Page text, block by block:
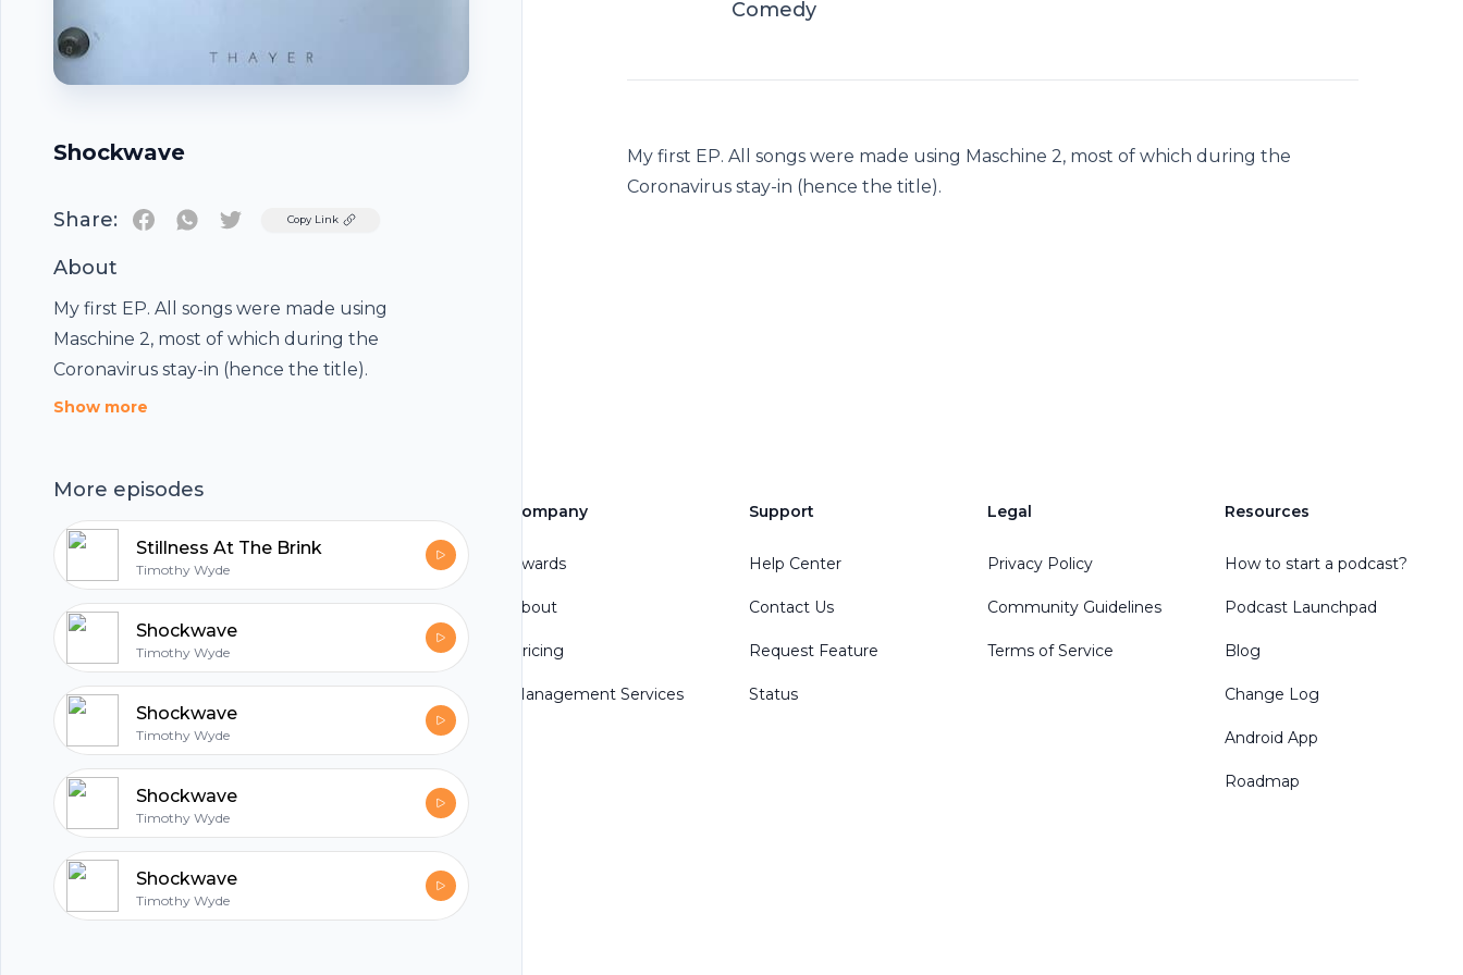
Shockwave
Share: TwitterCopy Link
About
My first EP. All songs were made using
Maschine 2, most of which during the
Coronavirus stay-in (hence the title).
Show more
More episodes
Stillness At The Brink
Timothy Wyde
Shockwave
Timothy Wyde
Shockwave
Timothy Wyde
Shockwave
Timothy Wyde
Shockwave
Timothy Wyde
Comedy
My first EP. All songs were made using Maschine 2, most of which during the
Coronavirus stay-in (hence the title).
Footer
hubhopper
Start my podcast
Company
Awards
About
Pricing
Management Services
Support
Help Center
Contact Us
Request Feature
Status
Legal
Privacy Policy
Community Guidelines
Terms of Service
Resources
How to start a podcast?
Podcast Launchpad
Blog
Change Log
Android App
Roadmap